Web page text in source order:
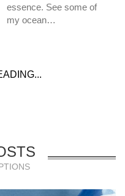
essence. See some of
my ocean…